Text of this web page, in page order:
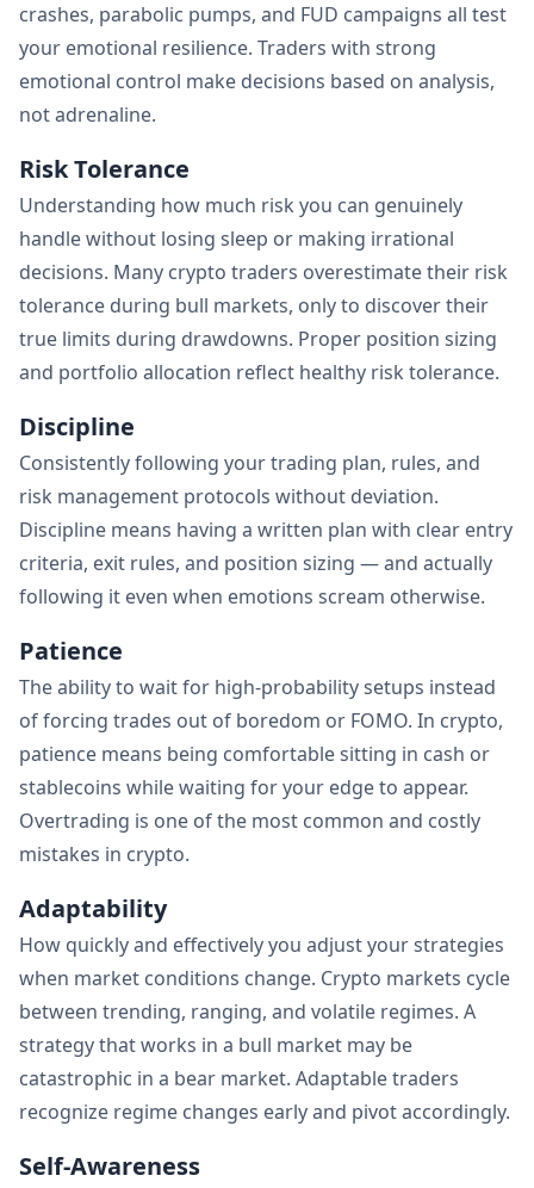
crashes, parabolic pumps, and FUD campaigns all test
your emotional resilience. Traders with strong
emotional control make decisions based on analysis,
not adrenaline.
Risk Tolerance
Understanding how much risk you can genuinely
handle without losing sleep or making irrational
decisions. Many crypto traders overestimate their risk
tolerance during bull markets, only to discover their
true limits during drawdowns. Proper position sizing
and portfolio allocation reflect healthy risk tolerance.
Discipline
Consistently following your trading plan, rules, and
risk management protocols without deviation.
Discipline means having a written plan with clear entry
criteria, exit rules, and position sizing — and actually
following it even when emotions scream otherwise.
Patience
The ability to wait for high-probability setups instead
of forcing trades out of boredom or FOMO. In crypto,
patience means being comfortable sitting in cash or
stablecoins while waiting for your edge to appear.
Overtrading is one of the most common and costly
mistakes in crypto.
Adaptability
How quickly and effectively you adjust your strategies
when market conditions change. Crypto markets cycle
between trending, ranging, and volatile regimes. A
strategy that works in a bull market may be
catastrophic in a bear market. Adaptable traders
recognize regime changes early and pivot accordingly.
Self-Awareness